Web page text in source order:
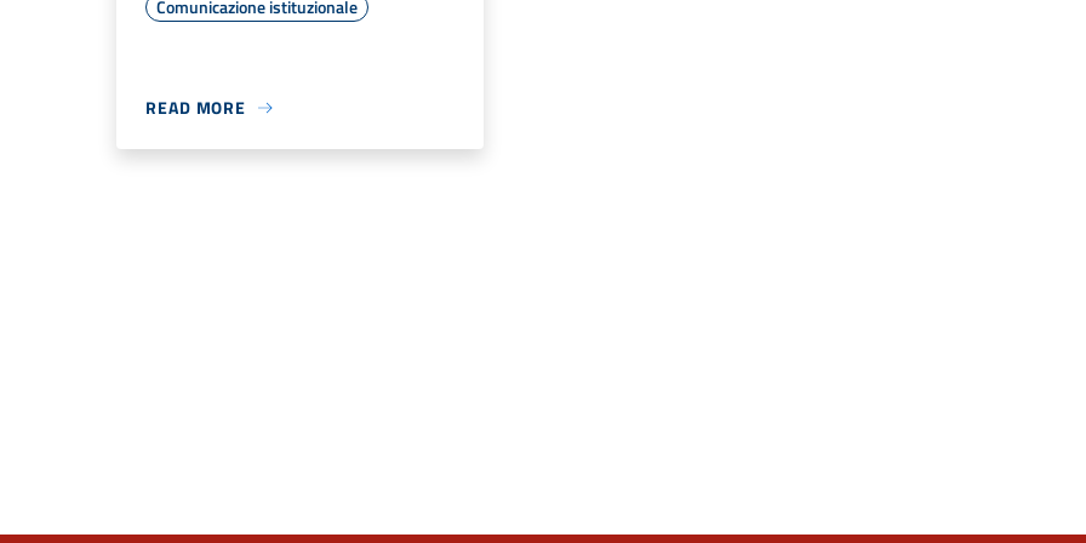
Comunicazione istituzionale
READ MORE